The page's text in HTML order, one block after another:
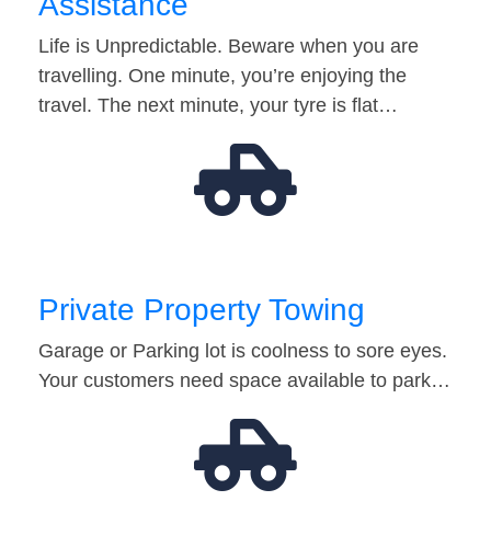
Life is Unpredictable. Beware when you are
travelling. One minute, you’re enjoying the
travel. The next minute, your tyre is flat…
Private Property Towing
Garage or Parking lot is coolness to sore eyes.
Your customers need space available to park…